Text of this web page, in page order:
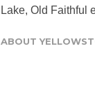
Lake, Old Faithful
ABOUT